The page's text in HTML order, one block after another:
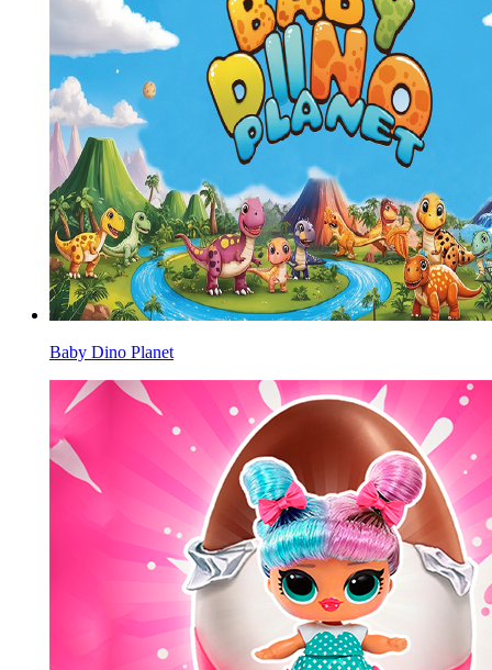
Baby Dino Planet